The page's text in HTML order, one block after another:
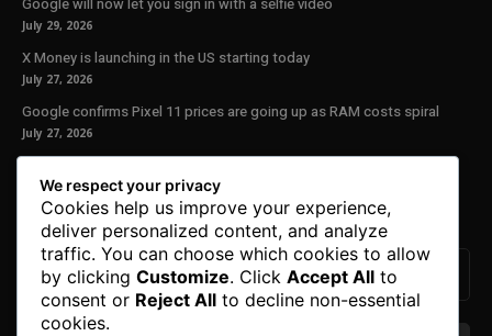
Google will now let you sign in with a selfie video
July 29, 2026
X Money is launching in the US starting today
July 27, 2026
Google confirms Pixel 11 prices are going up as RAM costs spiral
July 27, 2026
Our Newsletter
Subscribe to get the latest news, offers and special announcements.
We respect your privacy
Cookies help us improve your experience,
deliver personalized content, and analyze
traffic. You can choose which cookies to allow
by clicking Customize. Click Accept All to
consent or Reject All to decline non-essential
cookies.